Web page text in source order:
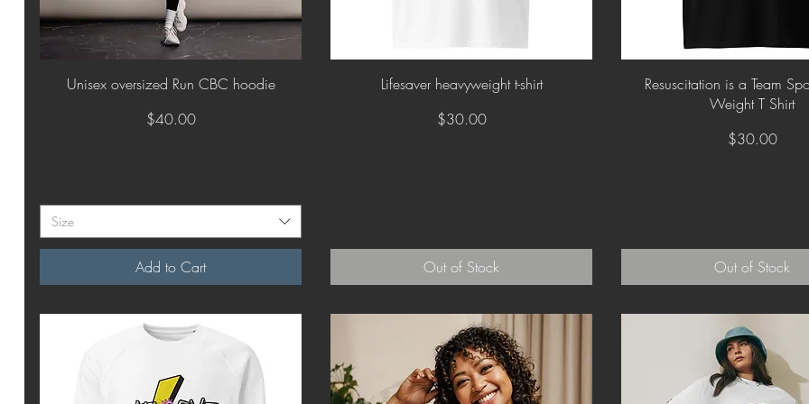
Quick View
Unisex oversized Run CBC hoodie
Price
$40.00
Size
Add to Cart
Quick View
Lifesaver heavyweight t-shirt
Price
$30.00
Out of Stock
Quick View
Resuscitation is a Team
Weight T Shirt
Price
$30.00
Out of Stock